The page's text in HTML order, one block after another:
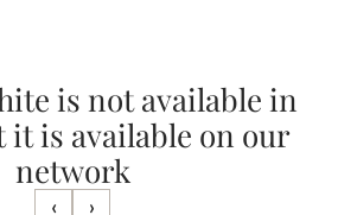
is not available in
it is available on our
network
‹ ›